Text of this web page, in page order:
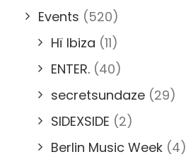
Events (520)
Hï Ibiza (11)
ENTER. (40)
secretsundaze (29)
SIDEXSIDE (2)
Berlin Music Week (4)